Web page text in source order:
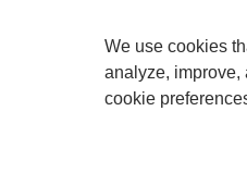
We use cookies
analyze, improve,
cookie